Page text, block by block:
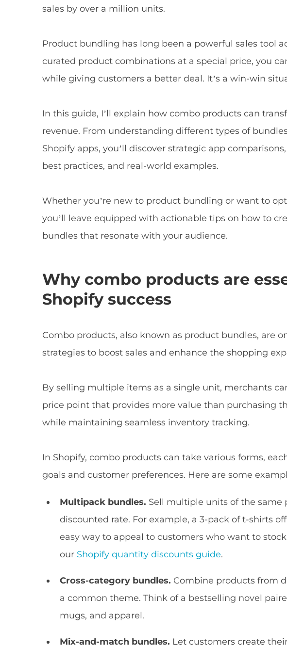
sales by over a million units.
Product bundling has long been a powerful sales tool
curated product combinations at a special price, you
while giving customers a better deal. It’s a win-win
In this guide, I’ll explain how combo products can
revenue. From understanding different types of
Shopify apps, you’ll discover strategic app
best practices, and real-world examples.
Whether you’re new to product bundling or want to
you’ll leave equipped with actionable tips on how to
bundles that resonate with your audience.
Why combo products are
Shopify success
Combo products, also known as product bundles, are
strategies to boost sales and enhance the shopping
By selling multiple items as a single unit, merchants
price point that provides more value than purchasing
while maintaining seamless inventory tracking.
In Shopify, combo products can take various forms,
goals and customer preferences. Here are some
Multipack bundles. Sell multiple units of the same
discounted rate. For example, a 3-pack of t-shirts
easy way to appeal to customers who want to
our Shopify quantity discounts guide.
Cross-category bundles. Combine products from
a common theme. Think of a bestselling novel
mugs, and apparel.
Mix-and-match bundles. Let customers create